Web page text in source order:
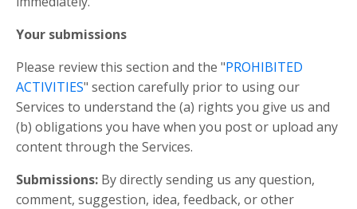
Your submissions
Please review this section and the "PROHIBITED
ACTIVITIES" section carefully prior to using our
Services to understand the (a) rights you give us and
(b) obligations you have when you post or upload any
content through the Services.
Submissions: By directly sending us any question,
comment, suggestion, idea, feedback, or other